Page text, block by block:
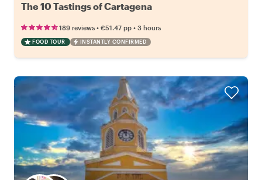
The 10 Tastings of Cartagena
189 reviews • €51.47 pp • 3 hours
FOOD TOUR INSTANTLY CONFIRMED